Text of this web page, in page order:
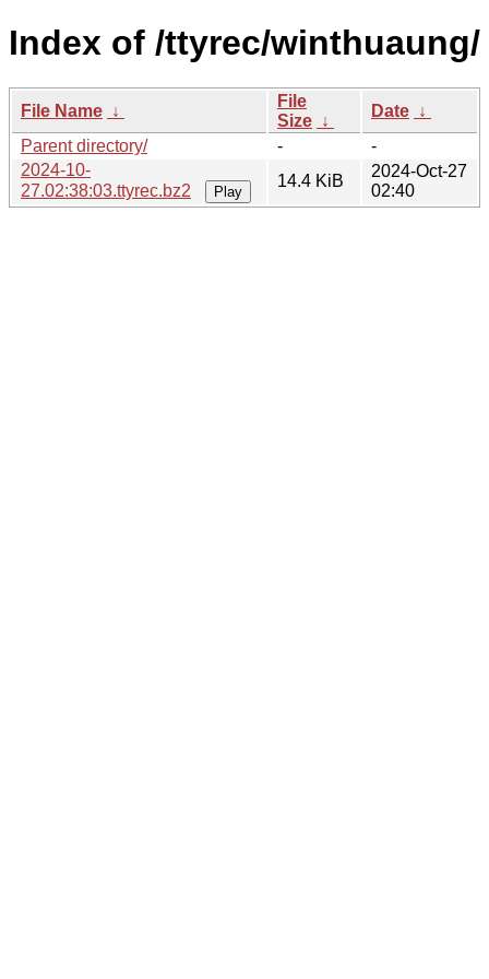
Index of /ttyrec/winthuaung/
File Name ↓
File
Size ↓
Date ↓
Parent directory/
-
-
2024-10-
27.02:38:03.ttyrec.bz2
Play
14.4 KiB
2024-Oct-27
02:40